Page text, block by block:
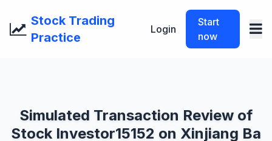
Stock Trading
Practice
Login
Start
now
Simulated Transaction Review of
Stock Investor15152 on Xinjiang Ba